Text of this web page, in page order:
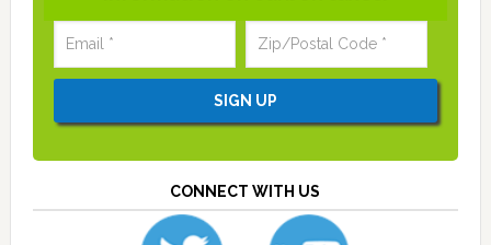
CONNECT WITH US